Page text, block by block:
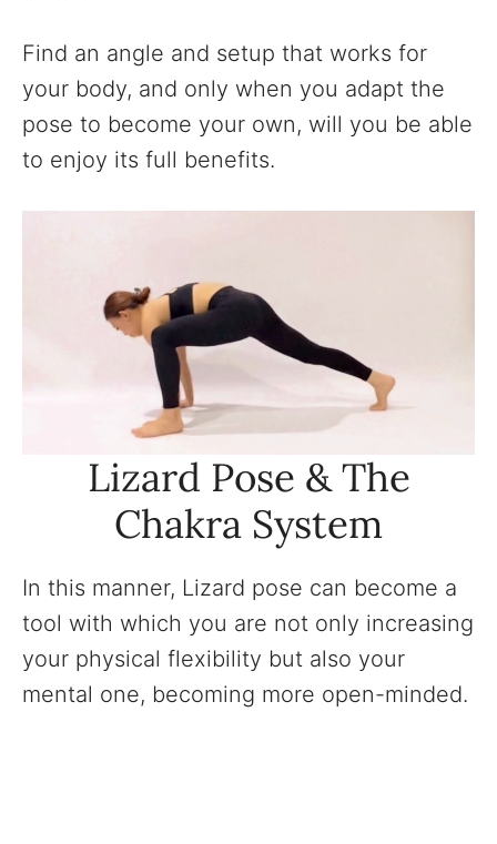
Find an angle and setup that works for
your body, and only when you adapt the
pose to become your own, will you be able
to enjoy its full benefits.
Lizard Pose & The
Chakra System
In this manner, Lizard pose can become a
tool with which you are not only increasing
your physical flexibility but also your
mental one, becoming more open-minded.